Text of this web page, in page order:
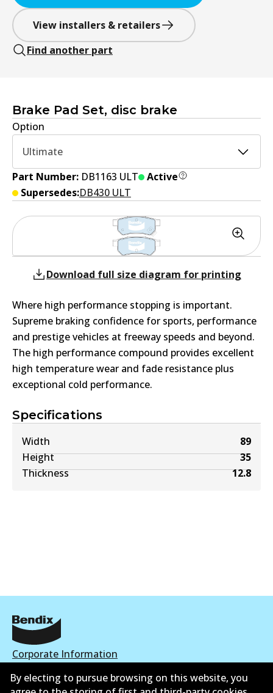
View installers & retailers
Find another part
Brake Pad Set, disc brake
Option
Ultimate
Part Number: DB1163 ULT
Active
Supersedes:DB430 ULT
Specifications
Width
89
Height
35
Thickness
12.8
Download full size diagram for printing
Where high performance stopping is important.
Supreme braking confidence for sports, performance
and prestige vehicles at freeway speeds and beyond.
The high performance compound provides excellent
high temperature wear and fade resistance plus
exceptional cold performance.
Corporate Information
Contact
By electing to pursue browsing on this website, you